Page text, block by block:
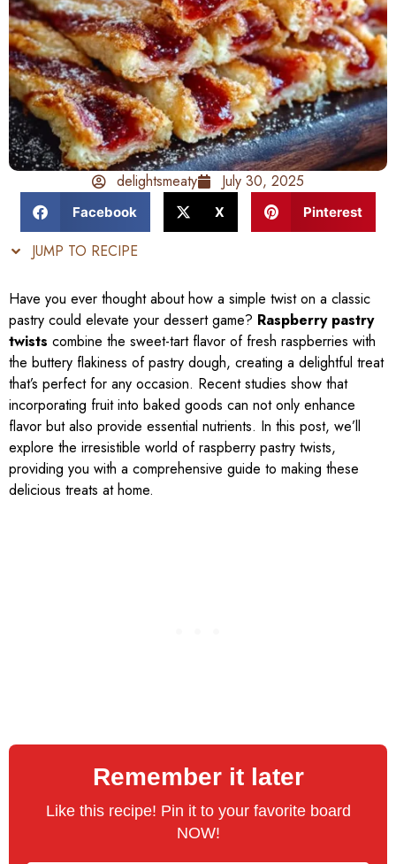
delightsmeaty July 30, 2025
Facebook X Pinterest
JUMP TO RECIPE
Have you ever thought about how a simple twist on a classic
pastry could elevate your dessert game? Raspberry pastry
twists combine the sweet-tart flavor of fresh raspberries with
the buttery flakiness of pastry dough, creating a delightful treat
that’s perfect for any occasion. Recent studies show that
incorporating fruit into baked goods can not only enhance
flavor but also provide essential nutrients. In this post, we’ll
explore the irresistible world of raspberry pastry twists,
providing you with a comprehensive guide to making these
delicious treats at home.
Remember it later
Like this recipe! Pin it to your favorite board
NOW!